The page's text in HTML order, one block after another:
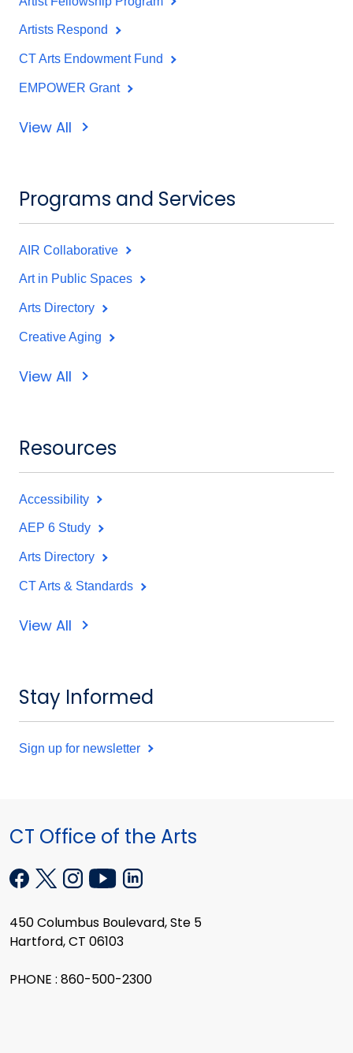
Artists Respond
CT Arts Endowment Fund
EMPOWER Grant
View All
Programs and Services
AIR Collaborative
Art in Public Spaces
Arts Directory
Creative Aging
View All
Resources
Accessibility
AEP 6 Study
Arts Directory
CT Arts & Standards
View All
Stay Informed
Sign up for newsletter
CT Office of the Arts
450 Columbus Boulevard, Ste 5
Hartford, CT 06103
PHONE : 860-500-2300